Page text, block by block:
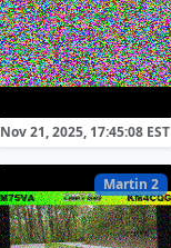
Nov 21, 2025, 17:45:08 EST
Martin 2